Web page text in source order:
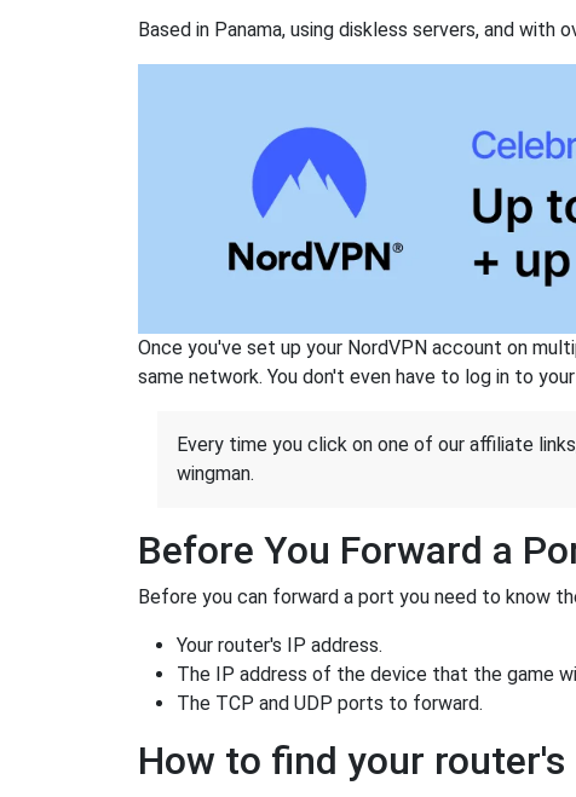
Based in Panama, using diskless servers, and
Once you've set up your NordVPN account on
same network. You don't even have to log in to
Every time you click on one of our affiliate
wingman.
Before You Forward a
Before you can forward a port you need to know
Your router's IP address.
The IP address of the device that the game
The TCP and UDP ports to forward.
How to find your router's